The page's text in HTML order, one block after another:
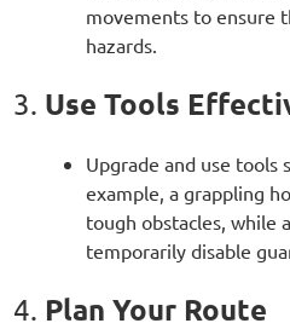
movements to ensure
hazards.
3. Use Tools
Upgrade and use tools
example, a grappling
tough obstacles, while
temporarily disable
4. Plan Your Route